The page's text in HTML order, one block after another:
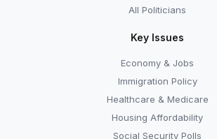
All Politicians
Key Issues
Economy & Jobs
Immigration Policy
Healthcare & Medicare
Housing Affordability
Social Security Polls